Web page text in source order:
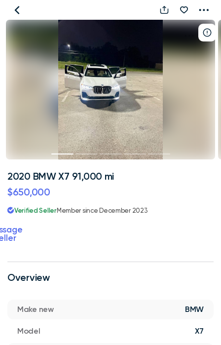
2020
BMW
X7
91,000
Overview
Make new BMW
Model X7
2020 BMW X7 91,000 mi
$650,000
Verified SellerMember since December 2023